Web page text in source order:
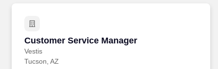
Customer Service Manager
Vestis
Customer Service Manager
Tucson, AZ